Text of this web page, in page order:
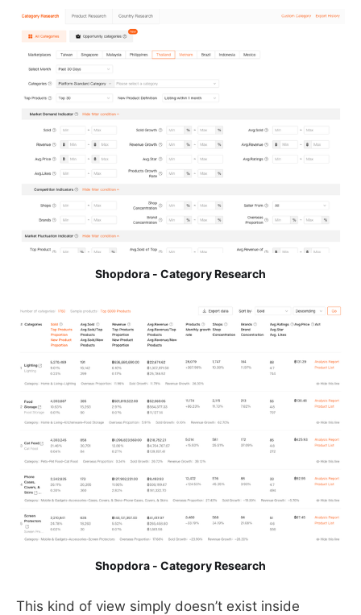
Shopdora - Category Research
Shopdora - Category Research
This kind of view simply doesn’t exist inside